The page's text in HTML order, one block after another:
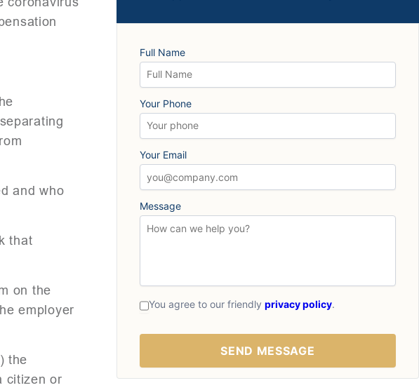
and who
that
on the
employer
the
citizen or
Full Name
Your Phone
Your Email
Message
You agree to our friendly privacy policy.